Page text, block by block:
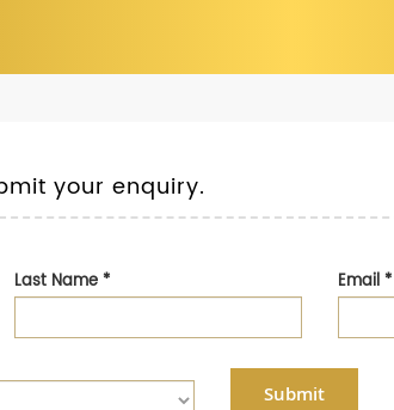
your enquiry.
Last Name* Email*
Submit